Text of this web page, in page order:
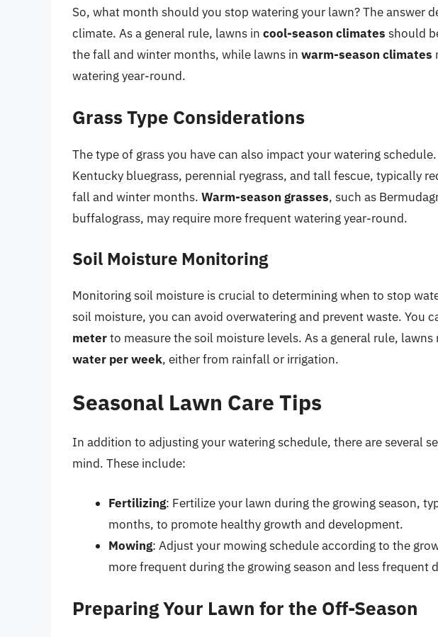
So, what month should you stop watering your lawn? The answer
climate. As a general rule, lawns in cool-season climates should
the fall and winter months, while lawns in warm-season climates
watering year-round.
Grass Type Considerations
The type of grass you have can also impact your watering schedule.
Kentucky bluegrass, perennial ryegrass, and tall fescue, typically
fall and winter months. Warm-season grasses, such as
buffalograss, may require more frequent watering year-round.
Soil Moisture Monitoring
Monitoring soil moisture is crucial to determining when to stop
soil moisture, you can avoid overwatering and prevent waste. You
meterto measure the soil moisture levels. As a general rule,
water per week, either from rainfall or irrigation.
Seasonal Lawn Care Tips
In addition to adjusting your watering schedule, there are several
mind. These include:
Fertilizing: Fertilize your lawn during the growing season,
months, to promote healthy growth and development.
Mowing: Adjust your mowing schedule according to the
more frequent during the growing season and less frequent
Preparing Your Lawn for the Off-Season